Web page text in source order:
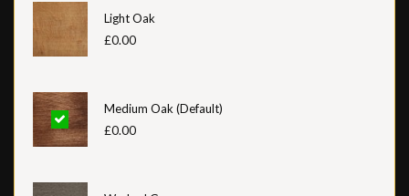
Light Oak
£0.00
Medium Oak (Default)
£0.00